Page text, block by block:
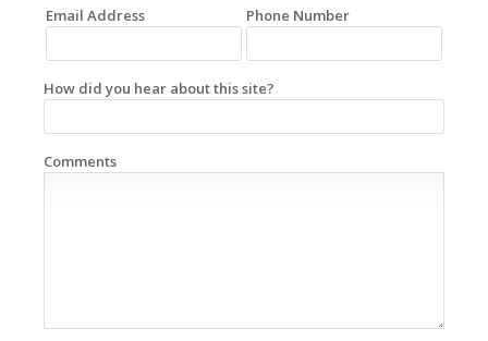
Email Address Phone Number
How did you hear about this site?
Comments